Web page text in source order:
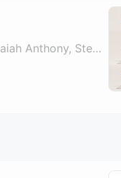
By Sergio Caldera, Basualdo Campos, Isaiah Anthony, Stephen Flores & 1 other